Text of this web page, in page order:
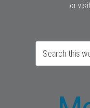
or